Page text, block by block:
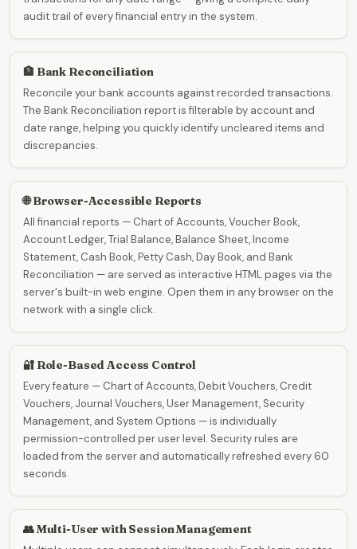
audit trail of every financial entry in the system.
🏦 Bank Reconciliation
Reconcile your bank accounts against recorded transactions.
The Bank Reconciliation report is filterable by account and
date range, helping you quickly identify uncleared items and
discrepancies.
🌐 Browser-Accessible Reports
All financial reports — Chart of Accounts, Voucher Book,
Account Ledger, Trial Balance, Balance Sheet, Income
Statement, Cash Book, Petty Cash, Day Book, and Bank
Reconciliation — are served as interactive HTML pages via the
server's built-in web engine. Open them in any browser on the
network with a single click.
🔐 Role-Based Access Control
Every feature — Chart of Accounts, Debit Vouchers, Credit
Vouchers, Journal Vouchers, User Management, Security
Management, and System Options — is individually
permission-controlled per user level. Security rules are
loaded from the server and automatically refreshed every 60
seconds.
👥 Multi-User with Session Management